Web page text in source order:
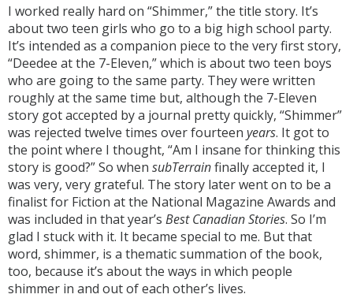
I worked really hard on “Shimmer,” the title story. It’s
about two teen girls who go to a big high school party.
It’s intended as a companion piece to the very first story,
“Deedee at the 7-Eleven,” which is about two teen boys
who are going to the same party. They were written
roughly at the same time but, although the 7-Eleven
story got accepted by a journal pretty quickly, “Shimmer”
was rejected twelve times over fourteen years. It got to
the point where I thought, “Am I insane for thinking this
story is good?” So when subTerrainfinally accepted it, I
was very, very grateful. The story later went on to be a
finalist for Fiction at the National Magazine Awards and
was included in that year’s Best Canadian Stories. So I’m
glad I stuck with it. It became special to me. But that
word, shimmer, is a thematic summation of the book,
too, because it’s about the ways in which people
shimmer in and out of each other’s lives.